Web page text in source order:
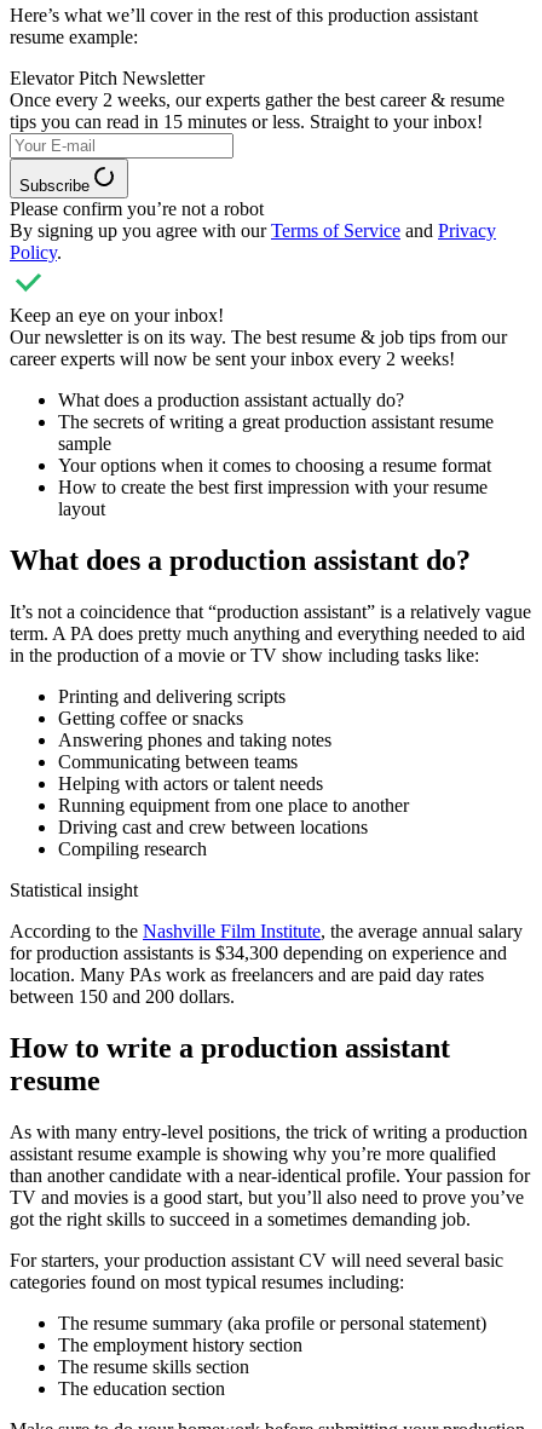
Here’s what we’ll cover in the rest of this production assistant
resume example:
Elevator Pitch Newsletter
Once every 2 weeks, our experts gather the best career & resume
tips you can read in 15 minutes or less. Straight to your inbox!
Subscribe
Please confirm you’re not a robot
By signing up you agree with ourTerms of Service and Privacy
Policy.
Keep an eye on your inbox!
Our newsletter is on its way. The best resume & job tips from our
career experts will now be sent your inbox every 2 weeks!
What does a production assistant actually do?
The secrets of writing a great production assistant resume
sample
Your options when it comes to choosing a resume format
How to create the best first impression with your resume
layout
What does a production assistant do?
It’s not a coincidence that “production assistant” is a relatively vague
term. A PA does pretty much anything and everything needed to aid
in the production of a movie or TV show including tasks like:
Printing and delivering scripts
Getting coffee or snacks
Answering phones and taking notes
Communicating between teams
Helping with actors or talent needs
Running equipment from one place to another
Driving cast and crew between locations
Compiling research
Statistical insight
According to the Nashville Film Institute, the average annual salary
for production assistants is $34,300 depending on experience and
location. Many PAs work as freelancers and are paid day rates
between 150 and 200 dollars.
How to write a production assistant
resume
As with many entry-level positions, the trick of writing a production
assistant resume example is showing why you’re more qualified
than another candidate with a near-identical profile. Your passion for
TV and movies is a good start, but you’ll also need to prove you’ve
got the right skills to succeed in a sometimes demanding job.
For starters, your production assistant CV will need several basic
categories found on most typical resumes including:
The resume summary (aka profile or personal statement)
The employment history section
The resume skills section
The education section